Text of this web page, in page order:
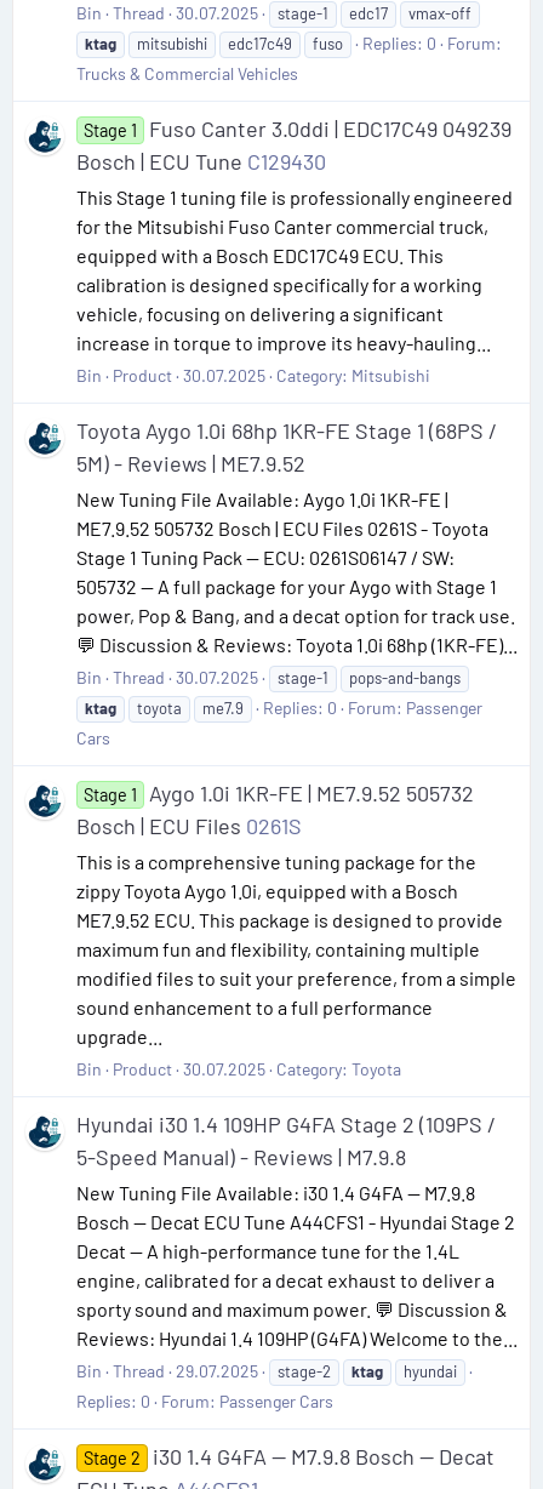
Bin Thread 30.07.2025 stage-1 edc17
vmax-off
ktag
mitsubishi edc17c49 fuso Replies: 0
Forum:
Trucks & Commercial Vehicles
Stage 1
Fuso Canter 3.0ddi | EDC17C49 049239
Bosch | ECU Tune C129430
This Stage 1 tuning file is professionally engineered
for the Mitsubishi Fuso Canter commercial truck,
equipped with a Bosch EDC17C49 ECU. This
calibration is designed specifically for a working
vehicle, focusing on delivering a significant
increase in torque to improve its heavy-hauling...
Bin Product 30.07.2025 Category: Mitsubishi
Toyota Aygo 1.0i 68hp 1KR-FE Stage 1 (68PS /
5M) - Reviews | ME7.9.52
New Tuning File Available: Aygo 1.0i 1KR-FE |
ME7.9.52 505732 Bosch | ECU Files 0261S - Toyota
Stage 1 Tuning Pack — ECU: 0261S06147 / SW:
505732 — A full package for your Aygo with Stage 1
power, Pop & Bang, and a decat option for track use.
💬 Discussion & Reviews: Toyota 1.0i 68hp (1KR-FE)...
Bin Thread 30.07.2025 stage-1
pops-and-bangs
ktag
toyota me7.9 Replies: 0 Forum: Passenger
Cars
Stage 1
Aygo 1.0i 1KR-FE | ME7.9.52 505732
Bosch | ECU Files 0261S
This is a comprehensive tuning package for the
zippy Toyota Aygo 1.0i, equipped with a Bosch
ME7.9.52 ECU. This package is designed to provide
maximum fun and flexibility, containing multiple
modified files to suit your preference, from a simple
sound enhancement to a full performance
upgrade...
Bin Product 30.07.2025 Category: Toyota
Hyundai i30 1.4 109HP G4FA Stage 2 (109PS /
5-Speed Manual) - Reviews | M7.9.8
New Tuning File Available: i30 1.4 G4FA — M7.9.8
Bosch — Decat ECU Tune A44CFS1 - Hyundai Stage 2
Decat — A high-performance tune for the 1.4L
engine, calibrated for a decat exhaust to deliver a
sporty sound and maximum power. 💬 Discussion &
Reviews: Hyundai 1.4 109HP (G4FA) Welcome to the...
Bin Thread 29.07.2025 stage-2 ktag hyundai
Replies: 0 Forum: Passenger Cars
Stage 2
i30 1.4 G4FA — M7.9.8 Bosch — Decat